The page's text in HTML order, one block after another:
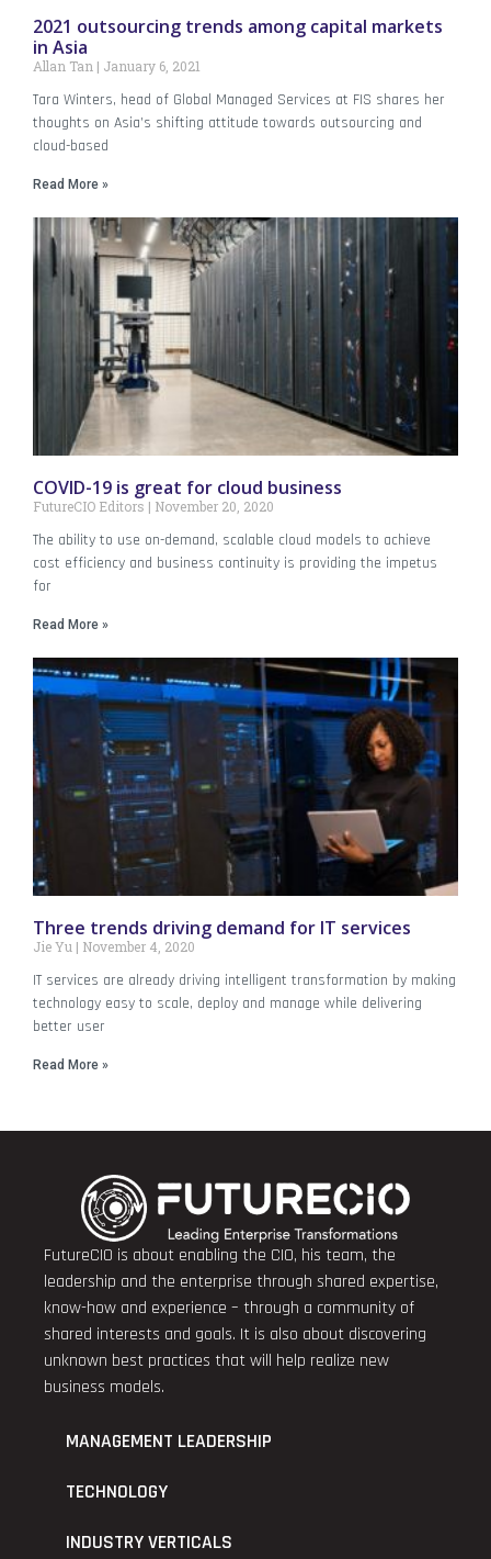
2021 outsourcing trends among capital markets
in Asia
Allan Tan January 6, 2021
Tara Winters, head of Global Managed Services at FIS shares her
thoughts on Asia’s shifting attitude towards outsourcing and
cloud-based
Read More »
COVID-19 is great for cloud business
FutureCIO Editors November 20, 2020
The ability to use on-demand, scalable cloud models to achieve
cost efficiency and business continuity is providing the impetus
for
Read More »
Three trends driving demand for IT services
Jie Yu November 4, 2020
IT services are already driving intelligent transformation by making
technology easy to scale, deploy and manage while delivering
better user
Read More »
FutureCIO is about enabling the CIO, his team, the
leadership and the enterprise through shared expertise,
know-how and experience – through a community of
shared interests and goals. It is also about discovering
unknown best practices that will help realize new
business models.
MANAGEMENT LEADERSHIP
TECHNOLOGY
INDUSTRY VERTICALS